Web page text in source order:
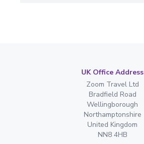
UK Office Address
Zoom Travel Ltd
Bradfield Road
Wellingborough
Northamptonshire
United Kingdom
NN8 4HB